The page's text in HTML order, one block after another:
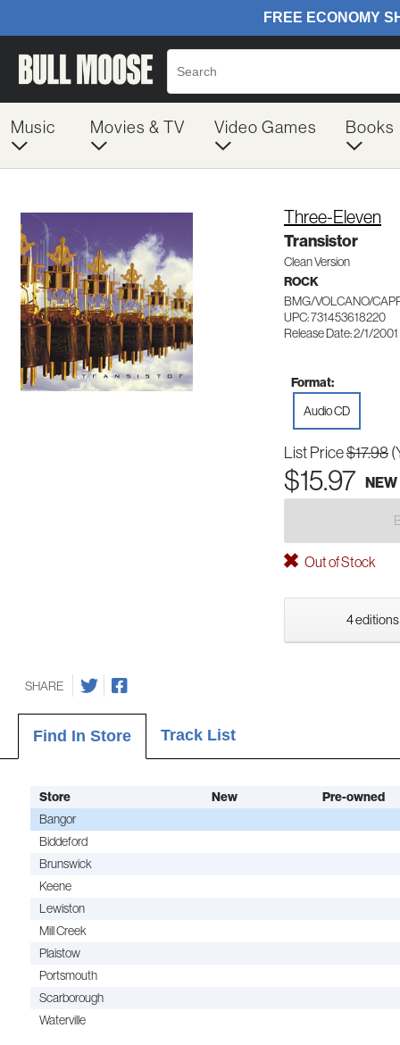
Music Movies & TV Video Games Books
Three-Eleven
Transistor
Clean Version
ROCK
BMG/VOLCANO/
UPC: 731453618220
Release Date: 2/1/2001
Format:
Audio CD
List Price$17.98
$15.97 NEW
Out of Stock
4
SHARE
Find In Store Track List
Store New
Pre-owned
Bangor
Biddeford
Brunswick
Keene
Lewiston
Mill Creek
Plaistow
Portsmouth
Scarborough
Waterville